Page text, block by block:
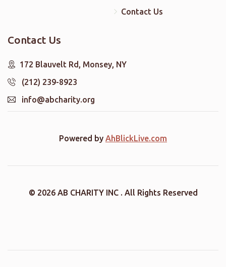
Contact Us
Contact Us
172 Blauvelt Rd, Monsey, NY
(212) 239-8923
info@abcharity.org
Powered by AhBlickLive.com
© 2026 AB CHARITY INC . All Rights Reserved